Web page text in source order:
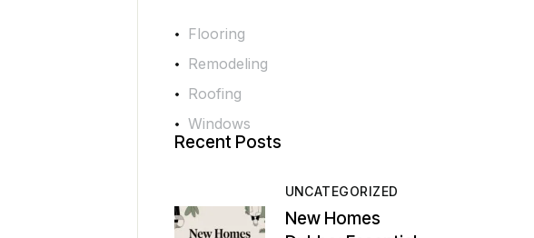
Flooring
Remodeling
Roofing
Windows
Recent Posts
UNCATEGORIZED
New Homes